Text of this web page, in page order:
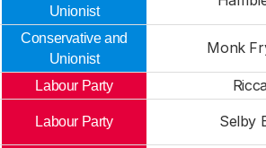
Unionist
Conservative and
Unionist
Monk
Labour Party
Labour Party Selby